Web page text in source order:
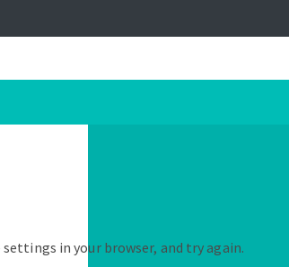
settings in your browser, and try again.